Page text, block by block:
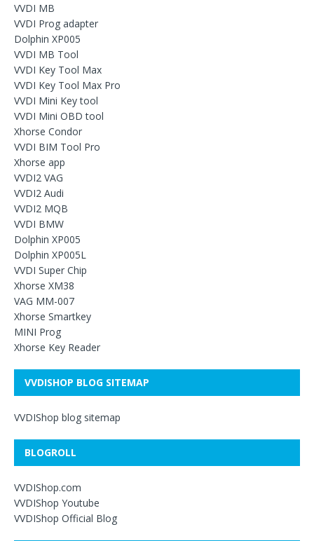
VVDI MB
VVDI Prog adapter
Dolphin XP005
VVDI MB Tool
VVDI Key Tool Max
VVDI Key Tool Max Pro
VVDI Mini Key tool
VVDI Mini OBD tool
Xhorse Condor
VVDI BIM Tool Pro
Xhorse app
VVDI2 VAG
VVDI2 Audi
VVDI2 MQB
VVDI BMW
Dolphin XP005
Dolphin XP005L
VVDI Super Chip
Xhorse XM38
VAG MM-007
Xhorse Smartkey
MINI Prog
Xhorse Key Reader
VVDISHOP BLOG SITEMAP
VVDIShop blog sitemap
BLOGROLL
VVDIShop.com
VVDIShop Youtube
VVDIShop Official Blog